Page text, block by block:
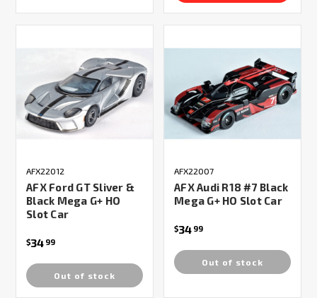
AFX22012
AFX Ford GT Sliver &
Black Mega G+ HO
Slot Car
$34 99
Out of stock
AFX22007
AFX Audi R18 #7 Black
Mega G+ HO Slot Car
$34 99
Out of stock